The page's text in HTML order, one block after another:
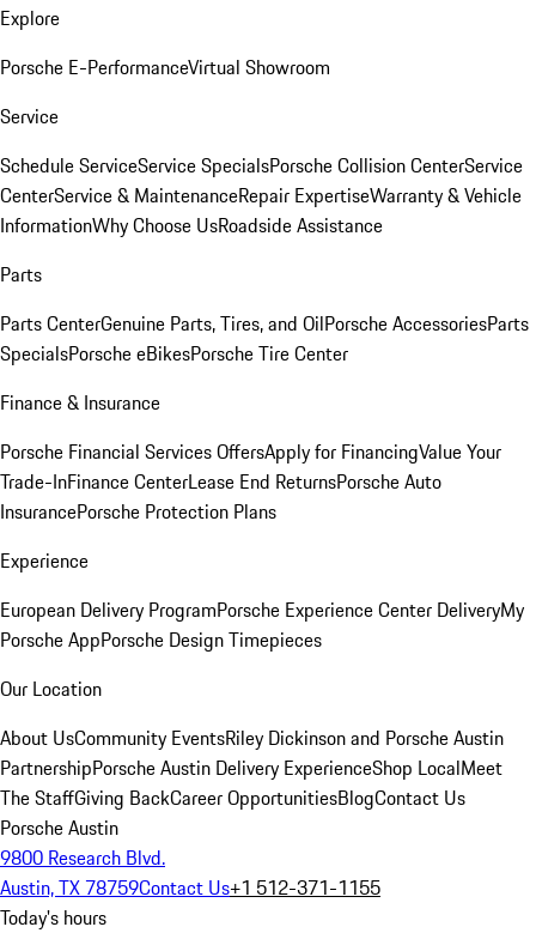
Explore
Porsche E-PerformanceVirtual Showroom
Service
Schedule ServiceService SpecialsPorsche Collision CenterService
CenterService & MaintenanceRepair ExpertiseWarranty & Vehicle
InformationWhy Choose UsRoadside Assistance
Parts
Parts CenterGenuine Parts, Tires, and OilPorsche AccessoriesParts
SpecialsPorsche eBikesPorsche Tire Center
Finance & Insurance
Porsche Financial Services OffersApply for FinancingValue Your
Trade-InFinance CenterLease End ReturnsPorsche Auto
InsurancePorsche Protection Plans
Experience
European Delivery ProgramPorsche Experience Center DeliveryMy
Porsche AppPorsche Design Timepieces
Our Location
About UsCommunity EventsRiley Dickinson and Porsche Austin
PartnershipPorsche Austin Delivery ExperienceShop LocalMeet
The StaffGiving BackCareer OpportunitiesBlogContact Us
Porsche Austin
9800 Research Blvd.
Austin, TX 78759Contact Us+1 512-371-1155
Today's hours